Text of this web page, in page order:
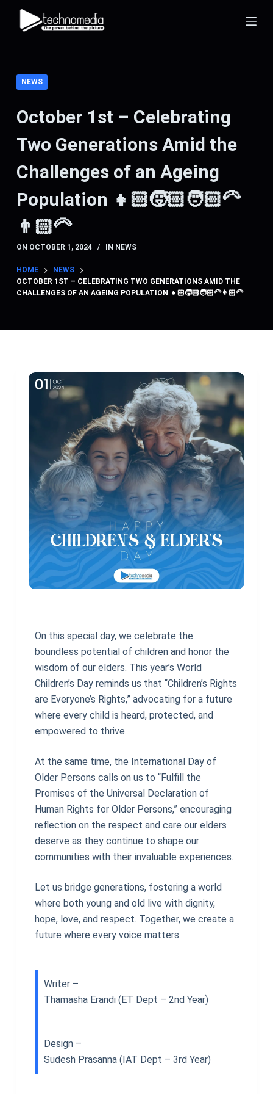
o
e
NEWS
October 1st – Celebrating
Two Generations Amid the
Challenges of an Ageing
Population 👧🏻🧒🏻🧑🏻‍🦳
👨🏻‍🦳
ON OCTOBER 1, 2024 IN NEWS
HOME
NEWS
OCTOBER 1ST – CELEBRATING TWO GENERATIONS AMID THE
CHALLENGES OF AN AGEING POPULATION 👧🏻🧒🏻🧑🏻‍🦳👨🏻‍🦳
On this special day, we celebrate the
boundless potential of children and honor the
wisdom of our elders. This year’s World
Children’s Day reminds us that “Children’s Rights
are Everyone’s Rights,” advocating for a future
where every child is heard, protected, and
empowered to thrive.
At the same time, the International Day of
Older Persons calls on us to “Fulfill the
Promises of the Universal Declaration of
Human Rights for Older Persons,” encouraging
reflection on the respect and care our elders
deserve as they continue to shape our
communities with their invaluable experiences.
Let us bridge generations, fostering a world
where both young and old live with dignity,
hope, love, and respect. Together, we create a
future where every voice matters.
Writer –
Thamasha Erandi (ET Dept – 2nd Year)
Design –
Sudesh Prasanna (IAT Dept – 3rd Year)